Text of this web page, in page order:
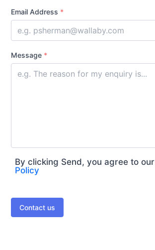
Email Address *
Message *
By clicking Send, you agree to our
Policy
Contact us